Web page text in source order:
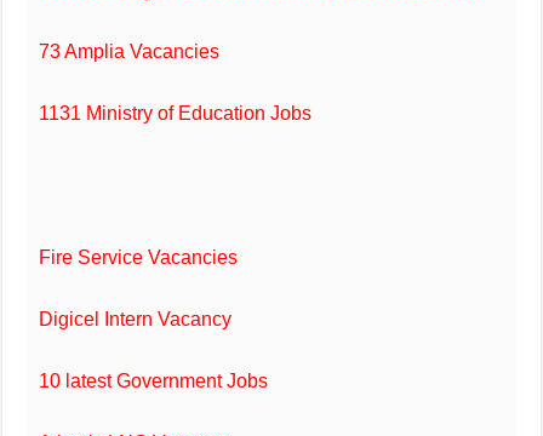
73 Amplia Vacancies
1131 Ministry of Education Jobs
Fire Service Vacancies
Digicel Intern Vacancy
10 latest Government Jobs